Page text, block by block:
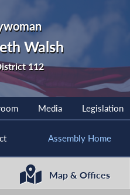
Walsh
112
Media Legislation
Assembly Home
Map & Offices